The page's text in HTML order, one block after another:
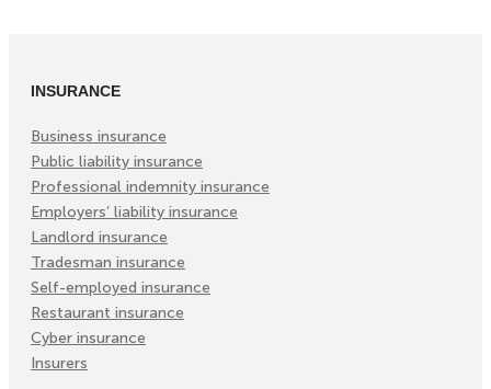
INSURANCE
Business insurance
Public liability insurance
Professional indemnity insurance
Employers’ liability insurance
Landlord insurance
Tradesman insurance
Self-employed insurance
Restaurant insurance
Cyber insurance
Insurers